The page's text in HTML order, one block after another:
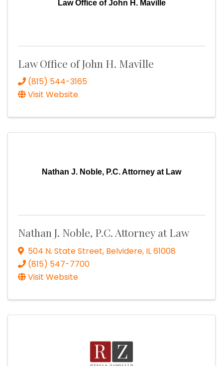
Law Office of John H. Maville
Law Office of John H. Maville
(815) 544-3165
Visit Website
Nathan J. Noble, P.C. Attorney at Law
Nathan J. Noble, P.C. Attorney at Law
504 N. State Street, Belvidere, IL61008
(815) 547-7700
Visit Website